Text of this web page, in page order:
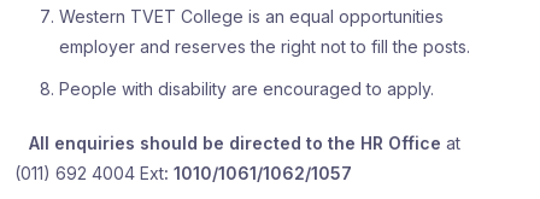
Western TVET College is an equal opportunities
employer and reserves the right not to fill the posts.
People with disability are encouraged to apply.
All enquiries should be directed to the HR Office at
(011) 692 4004 Ext: 1010/1061/1062/1057